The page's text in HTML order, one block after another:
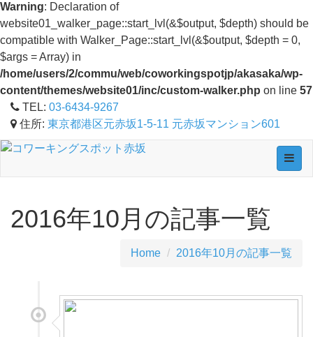
Warning: Declaration of
website01_walker_page::start_lvl(&$output, $depth) should be
compatible with Walker_Page::start_lvl(&$output, $depth = 0,
$args = Array) in
/home/users/2/commu/web/coworkingspotjp/akasaka/wp-
content/themes/website01/inc/custom-walker.php on line 57
TEL: 03-6434-9267
住所: 東京都港区元赤坂1-5-11 元赤坂マンション601
2016年10月の記事一覧
Home 2016年10月の記事一覧